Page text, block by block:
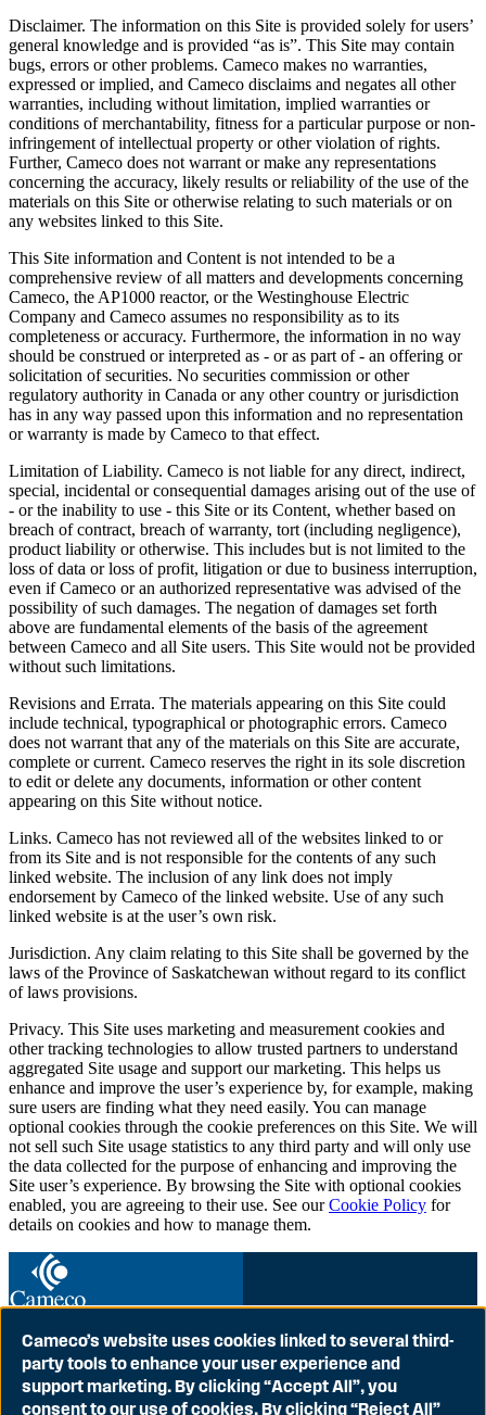
Disclaimer. The information on this Site is provided solely for users’
general knowledge and is provided “as is”. This Site may contain
bugs, errors or other problems. Cameco makes no warranties,
expressed or implied, and Cameco disclaims and negates all other
warranties, including without limitation, implied warranties or
conditions of merchantability, fitness for a particular purpose or non-
infringement of intellectual property or other violation of rights.
Further, Cameco does not warrant or make any representations
concerning the accuracy, likely results or reliability of the use of the
materials on this Site or otherwise relating to such materials or on
any websites linked to this Site.
This Site information and Content is not intended to be a
comprehensive review of all matters and developments concerning
Cameco, the AP1000 reactor, or the Westinghouse Electric
Company and Cameco assumes no responsibility as to its
completeness or accuracy. Furthermore, the information in no way
should be construed or interpreted as - or as part of - an offering or
solicitation of securities. No securities commission or other
regulatory authority in Canada or any other country or jurisdiction
has in any way passed upon this information and no representation
or warranty is made by Cameco to that effect.
Limitation of Liability. Cameco is not liable for any direct, indirect,
special, incidental or consequential damages arising out of the use of
- or the inability to use - this Site or its Content, whether based on
breach of contract, breach of warranty, tort (including negligence),
product liability or otherwise. This includes but is not limited to the
loss of data or loss of profit, litigation or due to business interruption,
even if Cameco or an authorized representative was advised of the
possibility of such damages. The negation of damages set forth
above are fundamental elements of the basis of the agreement
between Cameco and all Site users. This Site would not be provided
without such limitations.
Revisions and Errata. The materials appearing on this Site could
include technical, typographical or photographic errors. Cameco
does not warrant that any of the materials on this Site are accurate,
complete or current. Cameco reserves the right in its sole discretion
to edit or delete any documents, information or other content
appearing on this Site without notice.
Links. Cameco has not reviewed all of the websites linked to or
from its Site and is not responsible for the contents of any such
linked website. The inclusion of any link does not imply
endorsement by Cameco of the linked website. Use of any such
linked website is at the user’s own risk.
Jurisdiction. Any claim relating to this Site shall be governed by the
laws of the Province of Saskatchewan without regard to its conflict
of laws provisions.
Privacy. This Site uses marketing and measurement cookies and
other tracking technologies to allow trusted partners to understand
aggregated Site usage and support our marketing. This helps us
enhance and improve the user’s experience by, for example, making
sure users are finding what they need easily. You can manage
optional cookies through the cookie preferences on this Site. We will
not sell such Site usage statistics to any third party and will only use
the data collected for the purpose of enhancing and improving the
Site user’s experience. By browsing the Site with optional cookies
enabled, you are agreeing to their use. See ourCookie Policy for
details on cookies and how to manage them.
Globally Proven
Ground to Grid
Cameco’s website uses cookies linked to several third-
party tools to enhance your user experience and
support marketing. By clicking “Accept All”, you
consent to our use of cookies. By clicking “Reject All”